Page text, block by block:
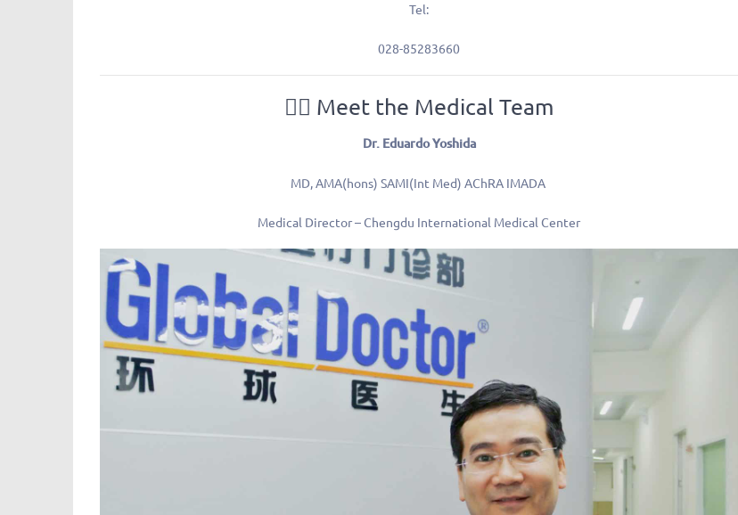
Tel:
028-85283660
👩‍⚕️ Meet the Medical Team
Dr. Eduardo Yoshida
MD, AMA(hons) SAMI(Int Med) AChRA IMADA
Medical Director – Chengdu International Medical Center